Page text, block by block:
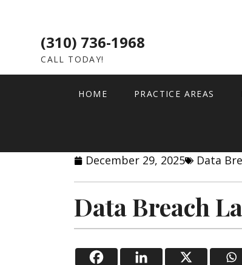
(310) 736-1968
CALL TODAY!
HOME PRACTICE AREAS
December 29, 2025 Data
Data Breach